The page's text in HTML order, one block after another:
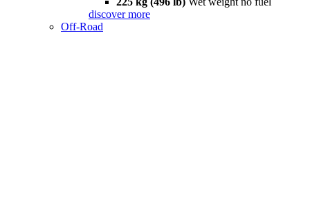
discover more
Off-Road